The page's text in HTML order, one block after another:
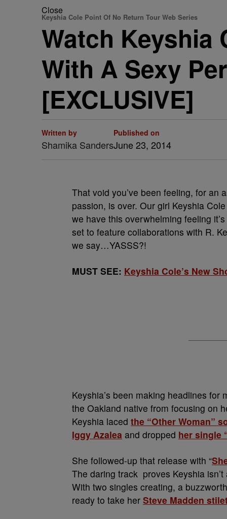
Close
Keyshia Cole Point Of No Return Tour Web Series
Watch Keyshia
With A Sexy
[EXCLUSIVE]
Written by
Shamika Sanders
Published on
June 23, 2014
That void you’ve been feeling, for an
passion, is over. Our girl Keyshia
we have this overwhelming feeling
set to feature collaborations with R.
we say…YASSS?!
MUST SEE: Keyshia Cole’s New
Keyshia’s been making headlines for
the Oakland native from focusing on
Keyshia laced the “Other Woman”
Iggy Azalea and dropped her single
She followed-up that release with “
The daring track proves Keyshia
With two singles creating, a
ready to take her Steve Madden